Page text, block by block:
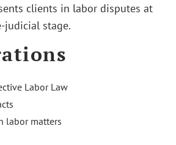
clients in labor disputes at
judicial stage.
Labor Law
labor matters